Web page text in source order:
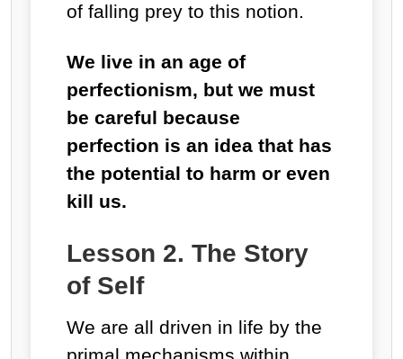
of falling prey to this notion.
We live in an age of
perfectionism, but we must
be careful because
perfection is an idea that has
the potential to harm or even
kill us.
Lesson 2. The Story
of Self
We are all driven in life by the